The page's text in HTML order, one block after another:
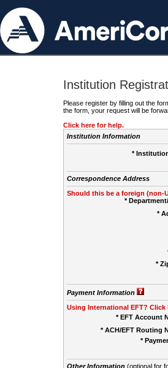
Institution
Please register by filling out the
the form, your request will be
Click here for help.
Institution Information
*
Correspondence Address
Should this be a foreign (non-
*
*
*
Payment Information
Using International EFT? Click
* EFT Account
* ACH/EFT Routing
*
Other Information(optional for